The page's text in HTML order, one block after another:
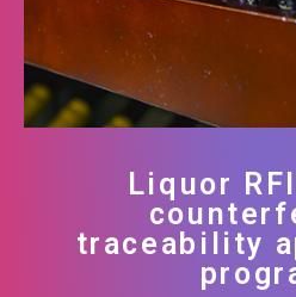
Liquor
traceability